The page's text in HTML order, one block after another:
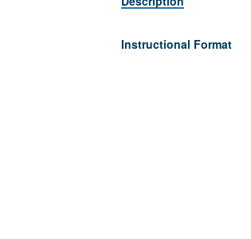
Instructional Format